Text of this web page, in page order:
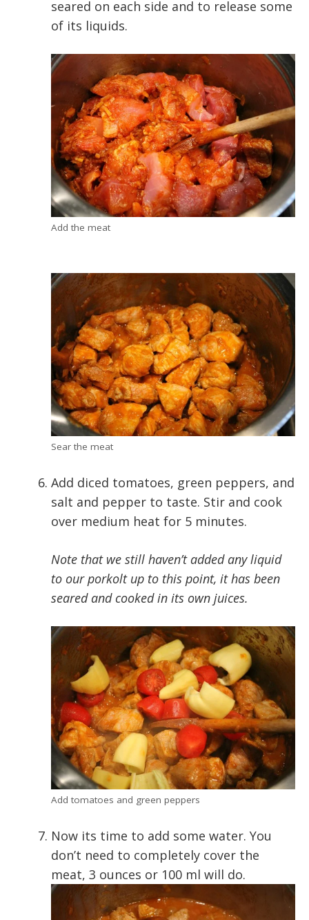
seared on each side and to release some
of its liquids.
Add the meat
Sear the meat
Add diced tomatoes, green peppers, and
salt and pepper to taste. Stir and cook
over medium heat for 5 minutes.
Note that we still haven’t added any liquid
to our porkolt up to this point, it has been
seared and cooked in its own juices.
Add tomatoes and green peppers
Now its time to add some water. You
don’t need to completely cover the
meat, 3 ounces or 100 ml will do.